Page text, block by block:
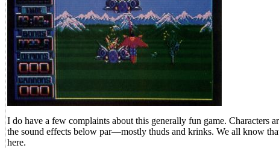
I do have a few complaints about this generally fun game. Characters
the sound effects below par—mostly thuds and krinks. We all know
here.